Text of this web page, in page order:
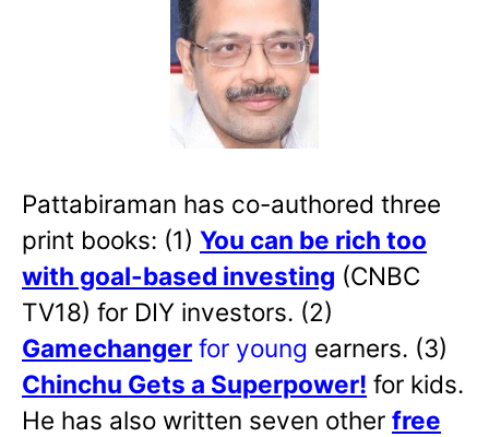
Pattabiraman has co-authored three
print books: (1) You can be rich too
with goal-based investing (CNBC
TV18) for DIY investors. (2)
Gamechanger for young earners. (3)
Chinchu Gets a Superpower! for kids.
He has also written seven other free